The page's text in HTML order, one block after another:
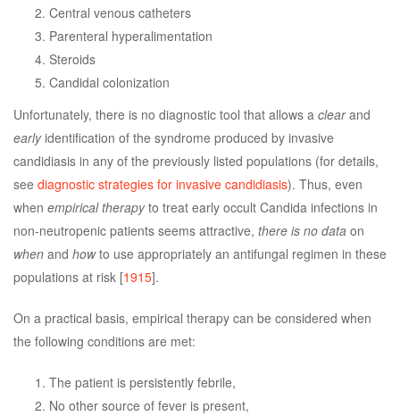
Central venous catheters
Parenteral hyperalimentation
Steroids
Candidal colonization
Unfortunately, there is no diagnostic tool that allows a clearand
earlyidentification of the syndrome produced by invasive
candidiasis in any of the previously listed populations (for details,
see diagnostic strategies for invasive candidiasis). Thus, even
when empirical therapyto treat early occult Candida infections in
non-neutropenic patients seems attractive, there is no data on
when and howto use appropriately an antifungal regimen in these
populations at risk [1915].
On a practical basis, empirical therapy can be considered when
the following conditions are met:
The patient is persistently febrile,
No other source of fever is present,